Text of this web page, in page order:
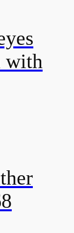
with